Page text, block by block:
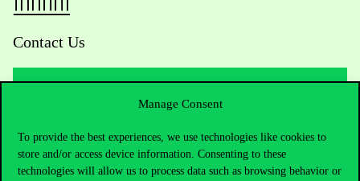
Manage Consent
To provide the best experiences, we use technologies like cookies to
store and/or access device information. Consenting to these
technologies will allow us to process data such as browsing behavior or
Contact Us
+36 1 482 5000
Do you have questions about the admissions?